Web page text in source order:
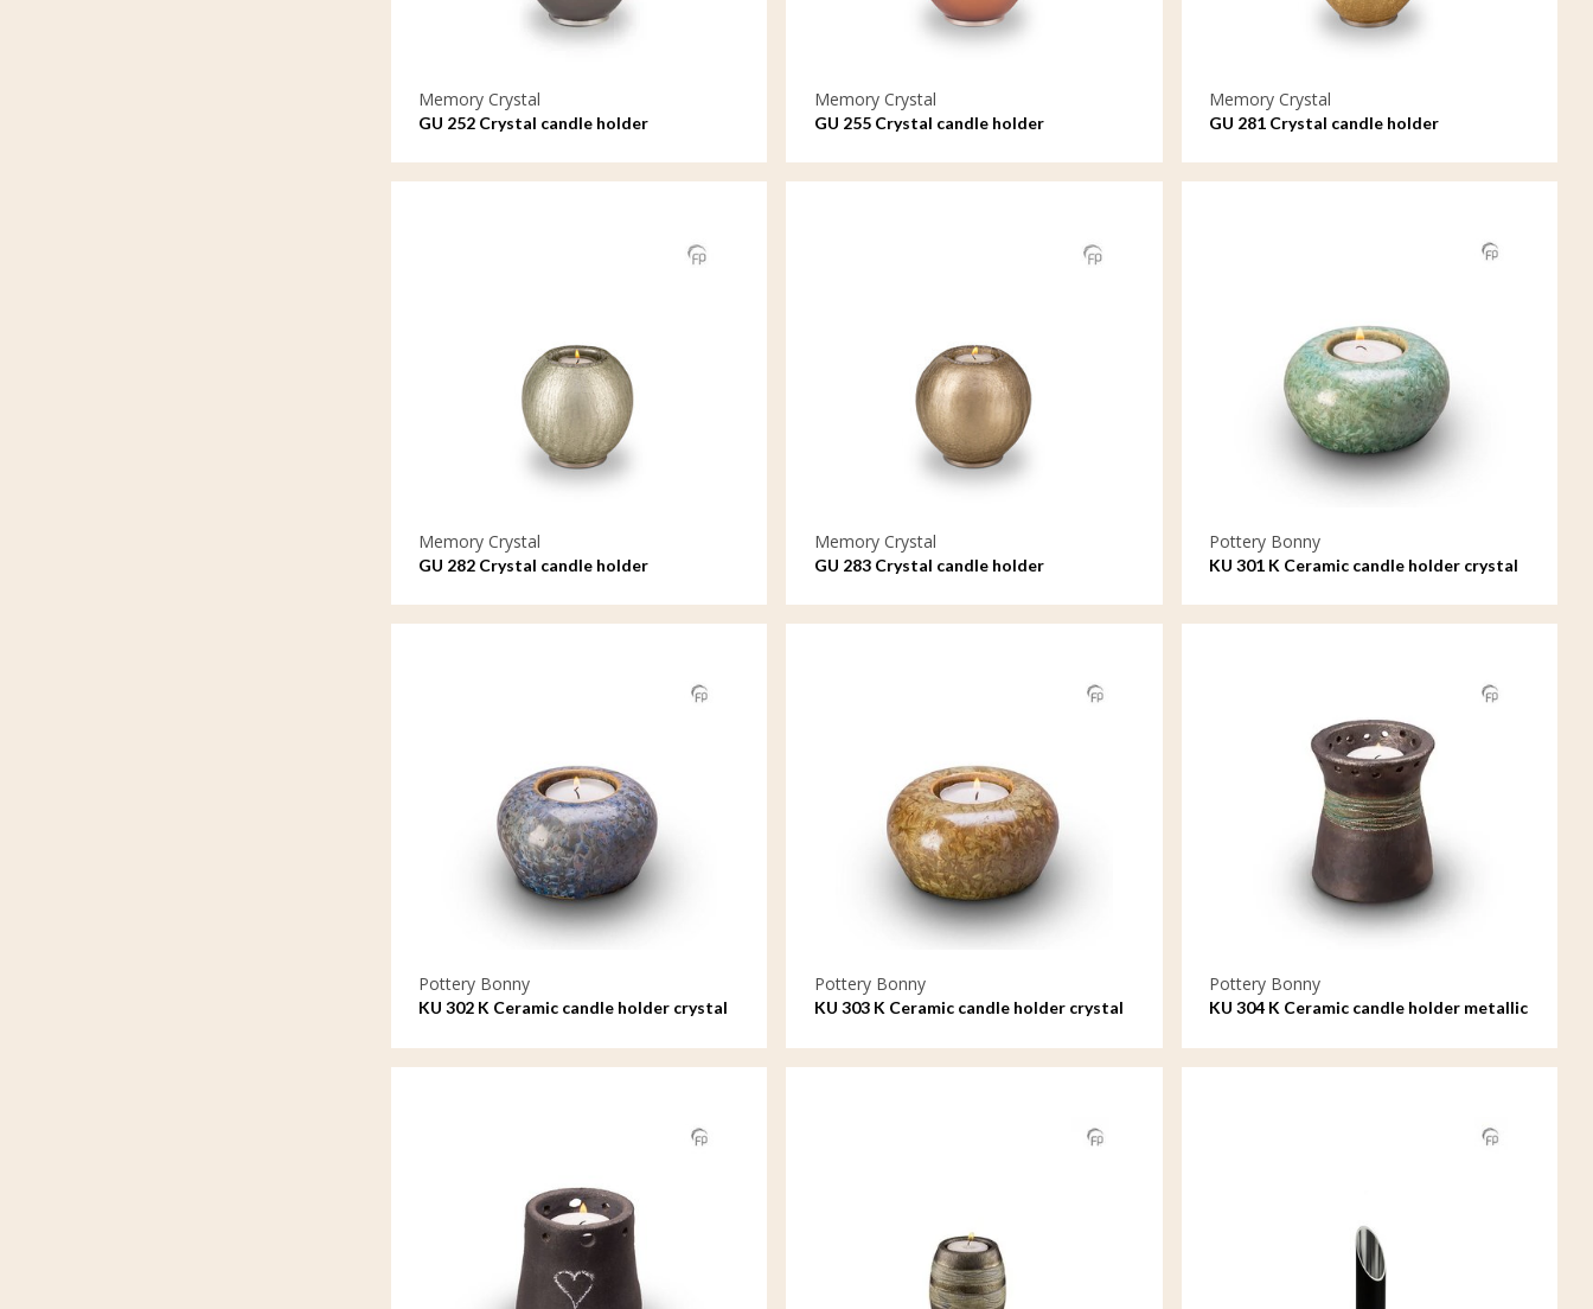
Memory Crystal
GU 252 Crystal candle holder
Memory Crystal
GU 255 Crystal candle holder
Memory Crystal
GU 281 Crystal candle holder
Memory Crystal
GU 282 Crystal candle holder
Memory Crystal
GU 283 Crystal candle holder
Pottery Bonny
KU 301 K Ceramic candle holder crystal
Pottery Bonny
KU 302 K Ceramic candle holder crystal
Pottery Bonny
KU 303 K Ceramic candle holder crystal
Pottery Bonny
KU 304 K Ceramic candle holder metallic